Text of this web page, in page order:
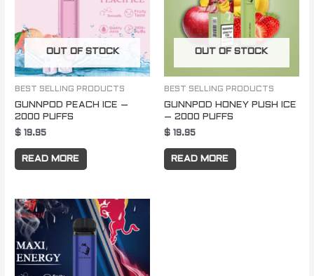
OUT OF STOCK
BEST SELLING PRODUCTS
GUNNPOD PEACH ICE –
2000 PUFFS
$ 19.95
READ MORE
OUT OF STOCK
BEST SELLING PRODUCTS
GUNNPOD HONEY PUSH ICE
– 2000 PUFFS
$ 19.95
READ MORE